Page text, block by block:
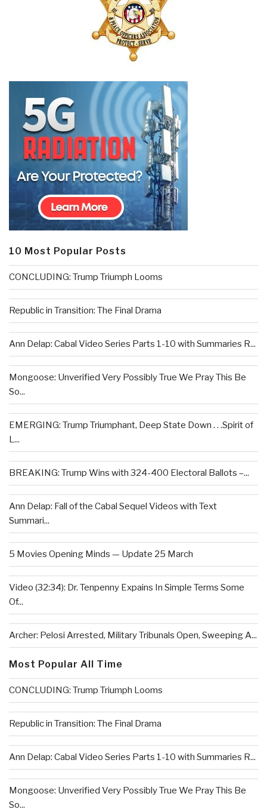
10 Most Popular Posts
CONCLUDING: Trump Triumph Looms
Republic in Transition: The Final Drama
Ann Delap: Cabal Video Series Parts 1-10 with Summaries R...
Mongoose: Unverified Very Possibly True We Pray This Be
So...
EMERGING: Trump Triumphant, Deep State Down . . .Spirit of
L...
BREAKING: Trump Wins with 324-400 Electoral Ballots –...
Ann Delap: Fall of the Cabal Sequel Videos with Text
Summari...
5 Movies Opening Minds — Update 25 March
Video (32:34): Dr. Tenpenny Expains In Simple Terms Some
Of...
Archer: Pelosi Arrested, Military Tribunals Open, Sweeping A...
Most Popular All Time
CONCLUDING: Trump Triumph Looms
Republic in Transition: The Final Drama
Ann Delap: Cabal Video Series Parts 1-10 with Summaries R...
Mongoose: Unverified Very Possibly True We Pray This Be
So...